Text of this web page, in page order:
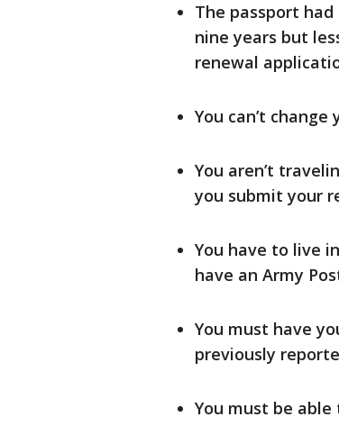
The passport
nine years but
renewal
You can’t
You aren’t
you submit your
You have to live
have an Army
You must have
previously
You must be